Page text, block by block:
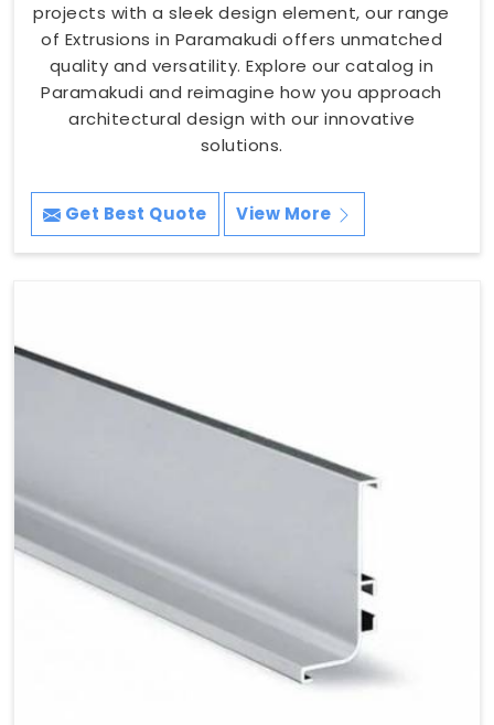
projects with a sleek design element, our range
of Extrusions in Paramakudi offers unmatched
quality and versatility. Explore our catalog in
Paramakudi and reimagine how you approach
architectural design with our innovative
solutions.
Get Best Quote View More